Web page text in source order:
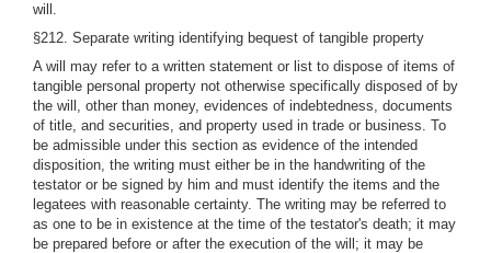
will.
§212. Separate writing identifying bequest of tangible property
A will may refer to a written statement or list to dispose of items of
tangible personal property not otherwise specifically disposed of by
the will, other than money, evidences of indebtedness, documents
of title, and securities, and property used in trade or business. To
be admissible under this section as evidence of the intended
disposition, the writing must either be in the handwriting of the
testator or be signed by him and must identify the items and the
legatees with reasonable certainty. The writing may be referred to
as one to be in existence at the time of the testator's death; it may
be prepared before or after the execution of the will; it may be